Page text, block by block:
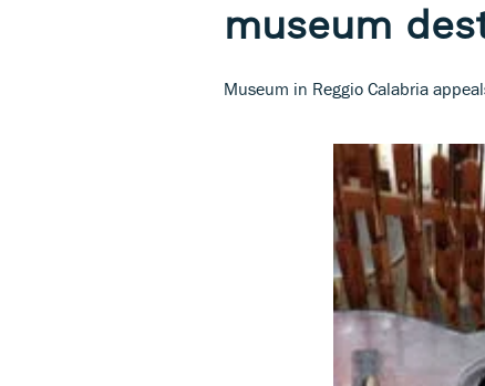
museum
Museum in Reggio Calabria